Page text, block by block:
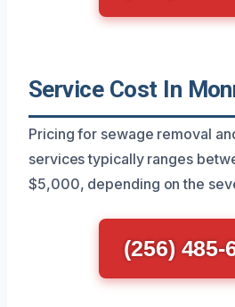
Service Cost In
Pricing for sewage removal
services typically ranges
$5,000, depending on the
(256) 485-